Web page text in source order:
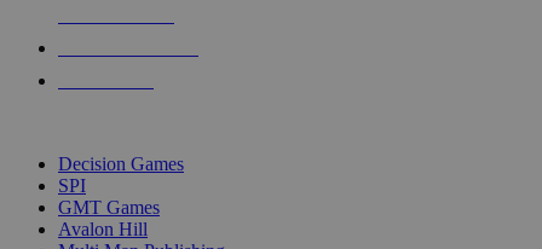
Decision Games
SPI
GMT Games
Avalon Hill